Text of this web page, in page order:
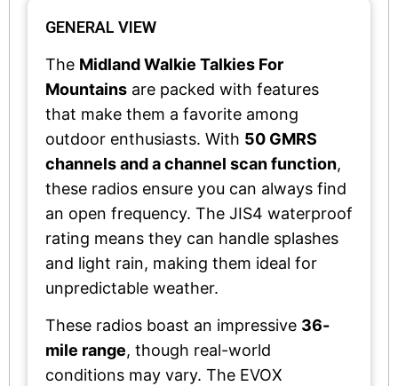
GENERAL VIEW
The Midland Walkie Talkies For
Mountains are packed with features
that make them a favorite among
outdoor enthusiasts. With 50 GMRS
channels and a channel scan function,
these radios ensure you can always find
an open frequency. The JIS4 waterproof
rating means they can handle splashes
and light rain, making them ideal for
unpredictable weather.
These radios boast an impressive 36-
mile range, though real-world
conditions may vary. The EVOX